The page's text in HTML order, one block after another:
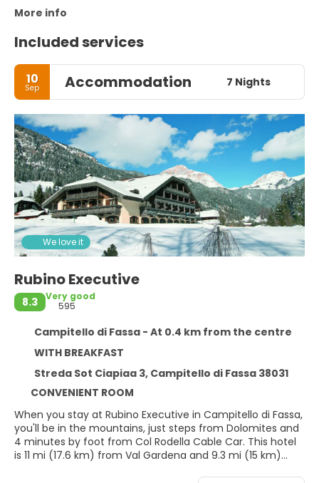
More info
Included services
10
Sep Accommodation 7 Nights
We love it
Rubino Executive
8.3
Very good
595
Campitello di Fassa - At 0.4 km from the centre
WITH BREAKFAST
Streda Sot Ciapiaa 3, Campitello di Fassa 38031
CONVENIENT ROOM
When you stay at Rubino Executive in Campitello di Fassa,
you'll be in the mountains, just steps from Dolomites and
4 minutes by foot from Col Rodella Cable Car. This hotel
is 11 mi (17.6 km) from Val Gardena and 9.3 mi (15 km)